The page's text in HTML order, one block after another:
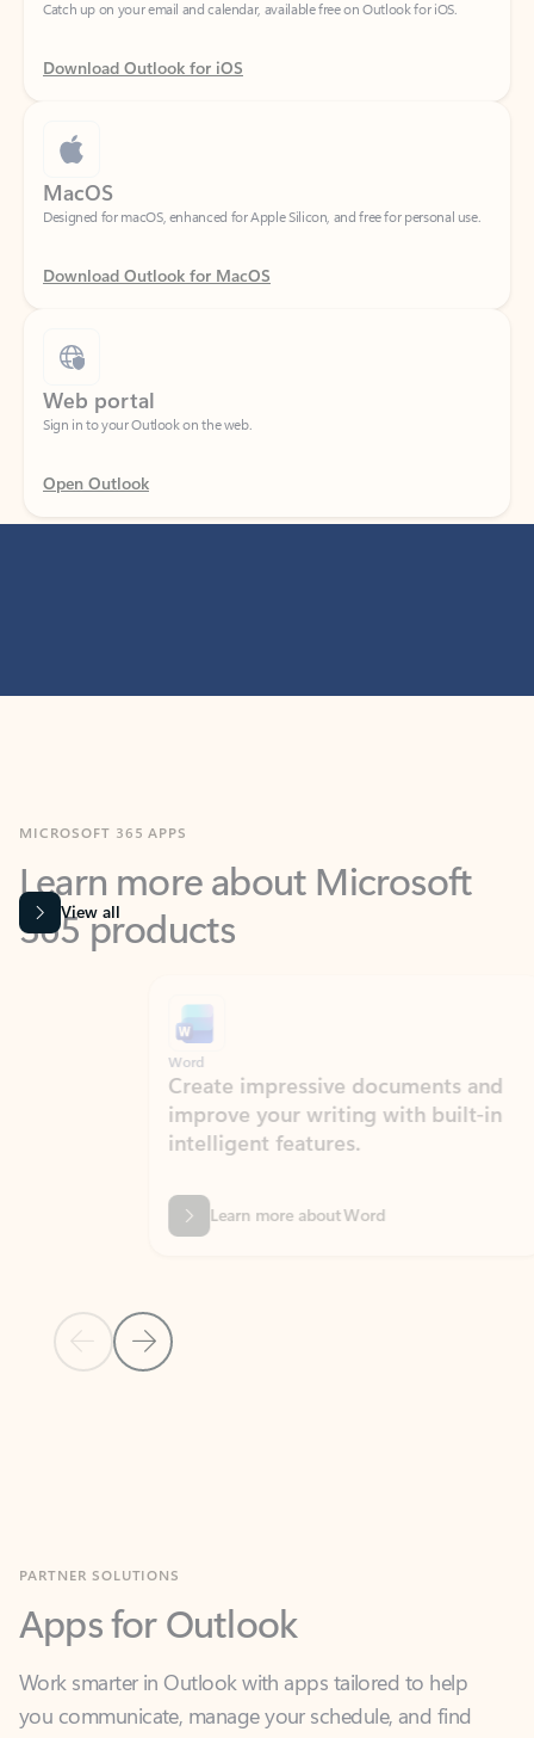
Download Outlook for iOS
MacOS
Designed for macOS, enhanced for Apple Silicon, and free for personal use.
Download Outlook for MacOS
Web portal
Sign in to your Outlook on the web.
Open Outlook
Learn more about Microsoft
365 products
View all
Previous Slide
Next Slide
Create impressive documents and
improve your writing with built-in
intelligent features.
Learn more about Word
Apps for Outlook
Work smarter in Outlook with apps tailored to help
you communicate, manage your schedule, and find
what you need—simply and fast.